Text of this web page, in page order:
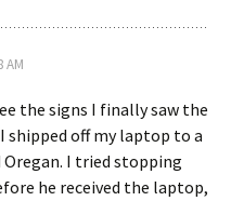
AM
the signs I finally saw the
off my laptop to a
I tried stopping
he received the laptop,